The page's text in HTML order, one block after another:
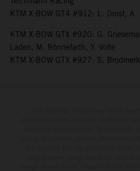
KTM X-BOW GT4 #912: L. Drost, A.
KTM X-BOW GTX #920: G.
Laden, M. Rönnefarth, Y. Volte
KTM X-BOW GTX #927: S.